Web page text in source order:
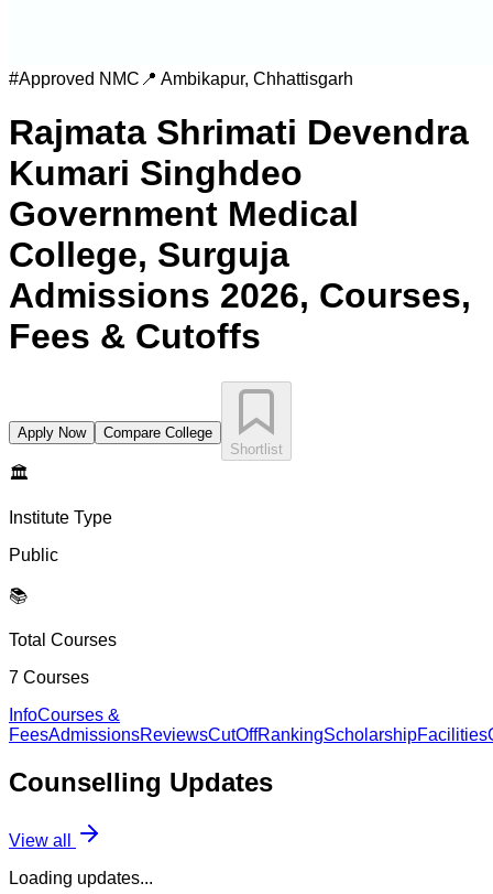
#Approved NMC 📍 Ambikapur, Chhattisgarh
Rajmata Shrimati Devendra
Kumari Singhdeo
Government Medical
College, Surguja
Admissions 2026, Courses,
Fees & Cutoffs
Apply Now
Compare College
Shortlist
🏛️
Institute Type
Public
📚
Total Courses
7 Courses
InfoCourses &
FeesAdmissionsReviewsCutOffRankingScholarshipFacilities
Counselling Updates
View all
Loading updates...